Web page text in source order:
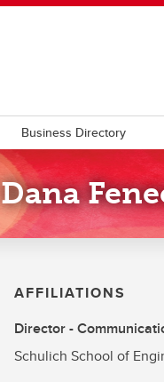
Business Directory
Dana
AFFILIATIONS
Director -
Schulich School of